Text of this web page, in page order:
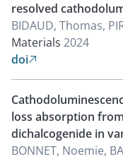
resolved
BIDAUD, Thomas,
Materials 2024
doi
loss absorption
dichalcogenide in
BONNET, Noemie,